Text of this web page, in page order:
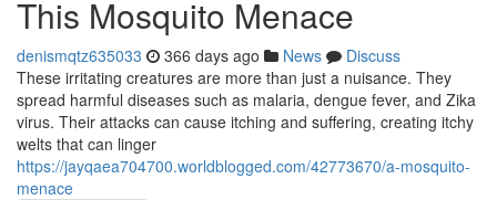
This Mosquito Menace
denismqtz635033 366 days ago News
Discuss
These irritating creatures are more than just a nuisance. They
spread harmful diseases such as malaria, dengue fever, and Zika
virus. Their attacks can cause itching and suffering, creating itchy
welts that can linger
https://jayqaea704700.worldblogged.com/42773670/a-mosquito-
menace